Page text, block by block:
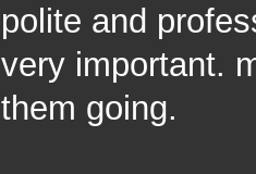
polite and
very important.
them going.